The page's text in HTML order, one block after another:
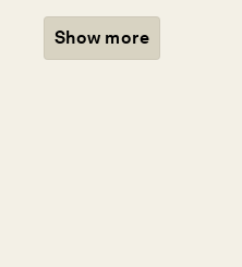
Show more